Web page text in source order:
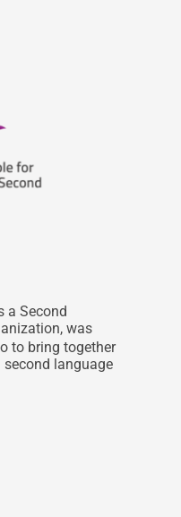
a Second
was
to bring together
second language